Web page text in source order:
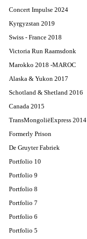
Concert Impulse 2024
Kyrgyzstan 2019
Swiss - France 2018
Victoria Run Raamsdonk
Marokko 2018 -MAROC
Alaska & Yukon 2017
Schotland & Shetland 2016
Canada 2015
TransMongoliëExpress 2014
Formerly Prison
De Gruyter Fabriek
Portfolio 10
Portfolio 9
Portfolio 8
Portfolio 7
Portfolio 6
Portfolio 5